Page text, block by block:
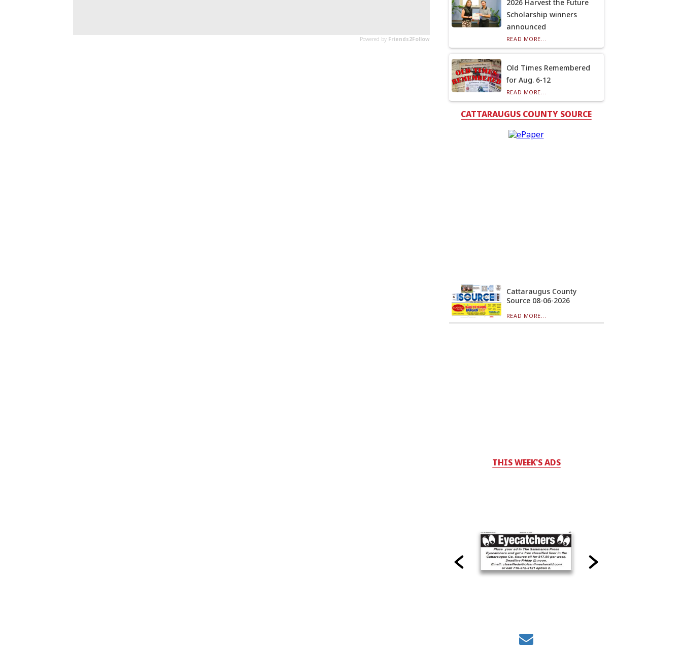
2026 Harvest the Future
Scholarship winners
announced
READ MORE...
Old Times Remembered
for Aug. 6-12
READ MORE...
CATTARAUGUS COUNTY SOURCE
Cattaraugus County
Source 08-06-2026
READ MORE...
THIS WEEK'S ADS